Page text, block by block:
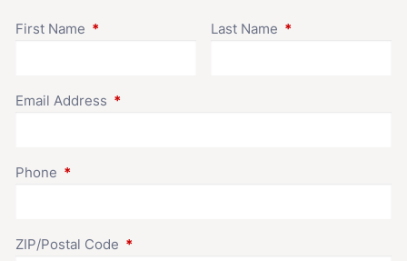
First Name This field is required.Last Name This field is
Email Address This field is required.
Phone This field is required.
ZIP/Postal Code This field is required.